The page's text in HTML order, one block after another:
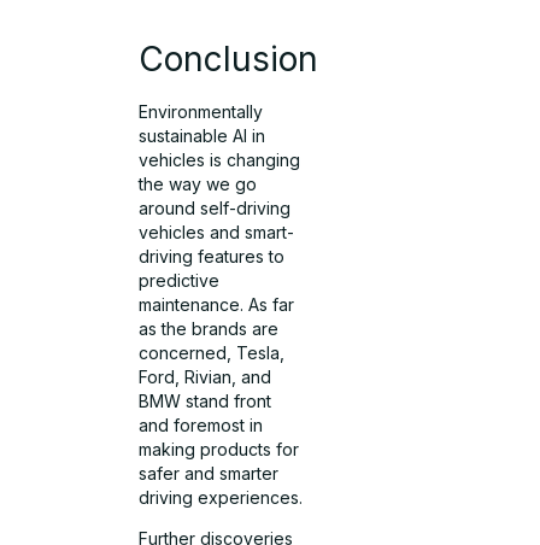
Conclusion
Environmentally
sustainable AI in
vehicles is changing
the way we go
around self-driving
vehicles and smart-
driving features to
predictive
maintenance. As far
as the brands are
concerned, Tesla,
Ford, Rivian, and
BMW stand front
and foremost in
making products for
safer and smarter
driving experiences.
Further discoveries